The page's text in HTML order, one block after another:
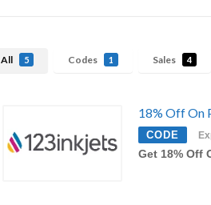
All 5 Codes 1 Sales 4
18% Off On
CODE
Get 18% Off